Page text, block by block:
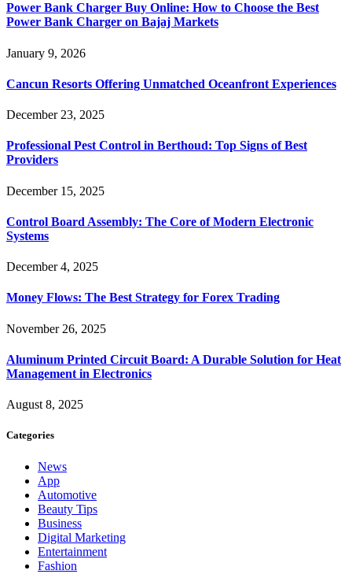
Power Bank Charger Buy Online: How to Choose the Best
Power Bank Charger on Bajaj Markets
January 9, 2026
Cancun Resorts Offering Unmatched Oceanfront Experiences
December 23, 2025
Professional Pest Control in Berthoud: Top Signs of Best
Providers
December 15, 2025
Control Board Assembly: The Core of Modern Electronic
Systems
December 4, 2025
Money Flows: The Best Strategy for Forex Trading
November 26, 2025
Aluminum Printed Circuit Board: A Durable Solution for Heat
Management in Electronics
August 8, 2025
Categories
News
App
Automotive
Beauty Tips
Business
Digital Marketing
Entertainment
Fashion